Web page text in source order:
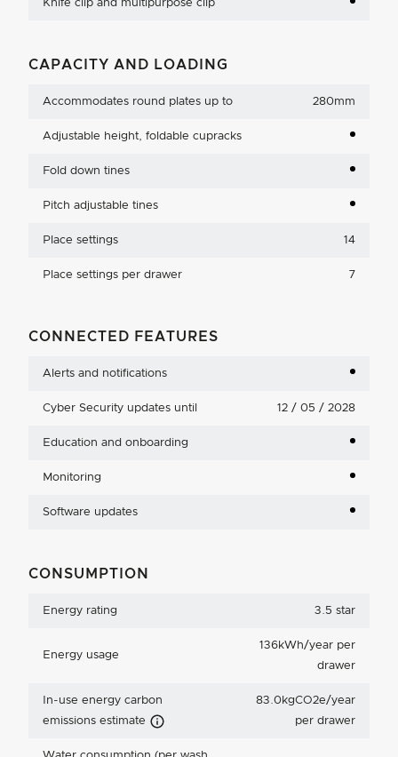
Knife clip and multipurpose clip
CAPACITY AND LOADING
Accommodates round plates up to 280mm
Adjustable height, foldable cupracks
Fold down tines
Pitch adjustable tines
Place settings 14
Place settings per drawer 7
CONNECTED FEATURES
Alerts and notifications
Cyber Security updates until 12 / 05 / 2028
Education and onboarding
Monitoring
Software updates
CONSUMPTION
Energy rating 3.5 star
Energy usage
136kWh/year per
drawer
In-use energy carbon
emissions estimate Carbon Emissions Info
83.0kgCO2e/year
per drawer